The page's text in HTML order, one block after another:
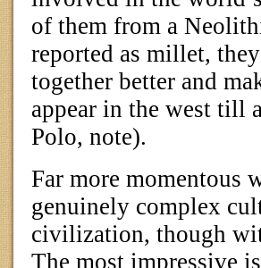
of them from a
reported as millet,
together better and
appear in the west till
Polo, note).
Far more momentous
genuinely complex
civilization, though
The most impressive